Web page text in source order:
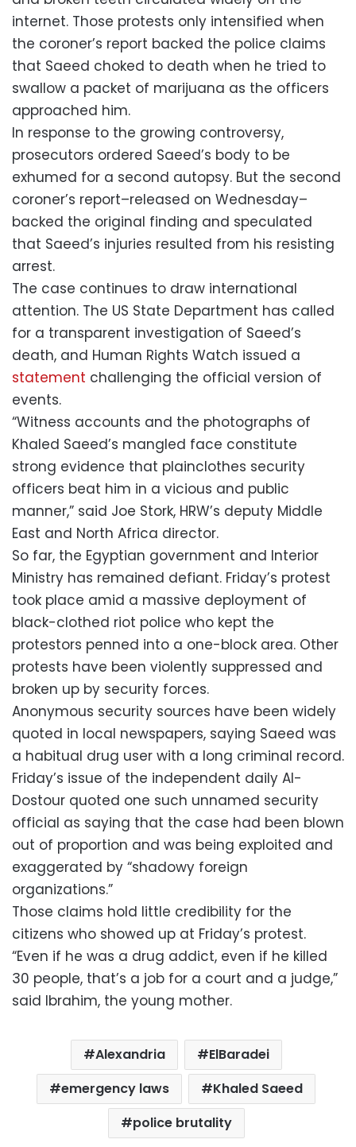
internet. Those protests only intensified when
the coroner’s report backed the police claims
that Saeed choked to death when he tried to
swallow a packet of marijuana as the officers
approached him.
In response to the growing controversy,
prosecutors ordered Saeed’s body to be
exhumed for a second autopsy. But the second
coroner’s report–released on Wednesday–
backed the original finding and speculated
that Saeed’s injuries resulted from his resisting
arrest.
The case continues to draw international
attention. The US State Department has called
for a transparent investigation of Saeed’s
death, and Human Rights Watch issued a
statement challenging the official version of
events.
“Witness accounts and the photographs of
Khaled Saeed’s mangled face constitute
strong evidence that plainclothes security
officers beat him in a vicious and public
manner,” said Joe Stork, HRW’s deputy Middle
East and North Africa director.
So far, the Egyptian government and Interior
Ministry has remained defiant. Friday’s protest
took place amid a massive deployment of
black-clothed riot police who kept the
protestors penned into a one-block area. Other
protests have been violently suppressed and
broken up by security forces.
Anonymous security sources have been widely
quoted in local newspapers, saying Saeed was
a habitual drug user with a long criminal record.
Friday’s issue of the independent daily Al-
Dostour quoted one such unnamed security
official as saying that the case had been blown
out of proportion and was being exploited and
exaggerated by “shadowy foreign
organizations.”
Those claims hold little credibility for the
citizens who showed up at Friday’s protest.
“Even if he was a drug addict, even if he killed
30 people, that’s a job for a court and a judge,”
said Ibrahim, the young mother.
Alexandria
ElBaradei
emergency laws
Khaled Saeed
police brutality